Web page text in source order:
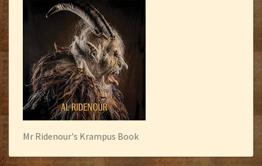
Mr Ridenour's Krampus Book